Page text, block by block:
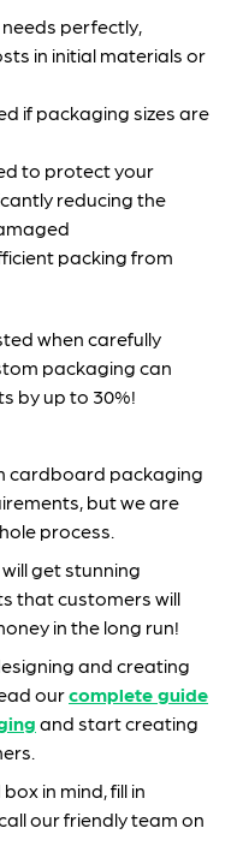
perfectly,
in initial materials or
if packaging sizes are
to protect your
reducing the
packing from
when carefully
packaging can
by up to 30%!
cardboard packaging
but we are
process.
get stunning
that customers will
in the long run!
and creating
ourcomplete guide
and start creating
in mind, fill in
our friendly team on